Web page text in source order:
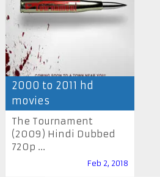
2000 to 2011 hd
movies
The Tournament
(2009) Hindi Dubbed
720p ...
Feb 2, 2018